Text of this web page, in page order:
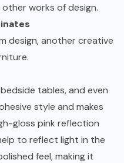
works of design.
design, another creative
tables, and even
style and makes
gloss pink reflection
to reflect light in the
feel, making it